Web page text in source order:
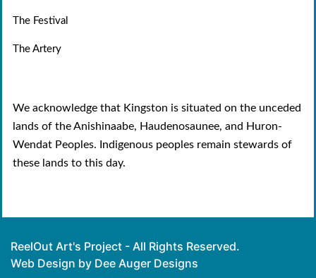
The Festival
The Artery
We acknowledge that Kingston is situated on the unceded
lands of the Anishinaabe, Haudenosaunee, and Huron-
Wendat Peoples. Indigenous peoples remain stewards of
these lands to this day.
ReelOut Art's Project - All Rights Reserved.
Web Design by Dee Auger Designs